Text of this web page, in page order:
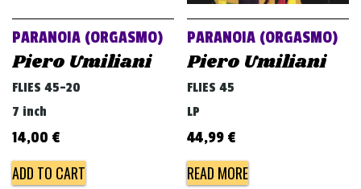
PARANOIA (ORGASMO)
Piero Umiliani
FLIES 45-20
7 inch
14,00 €
ADD TO CART
PARANOIA (ORGASMO)
Piero Umiliani
FLIES 45
LP
44,99 €
READ MORE